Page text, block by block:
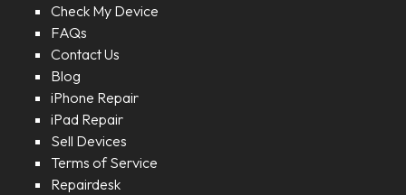
Check My Device
FAQs
Contact Us
Blog
iPhone Repair
iPad Repair
Sell Devices
Terms of Service
Repairdesk